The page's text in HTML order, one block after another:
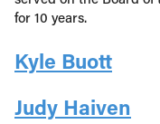
for 10 years.
Kyle Buott
Judy Haiven